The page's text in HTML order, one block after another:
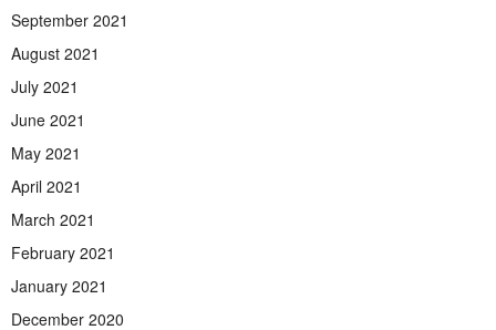
September 2021
August 2021
July 2021
June 2021
May 2021
April 2021
March 2021
February 2021
January 2021
December 2020